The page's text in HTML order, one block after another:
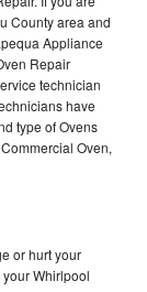
County area and
Appliance
Repair
technician
have
type of Ovens
Oven,
or hurt your
Whirlpool